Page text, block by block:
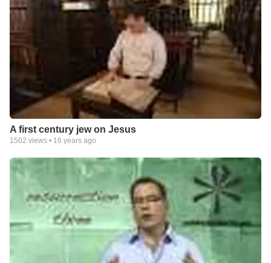
A first century jew on Jesus
1502 views • 16 years ago